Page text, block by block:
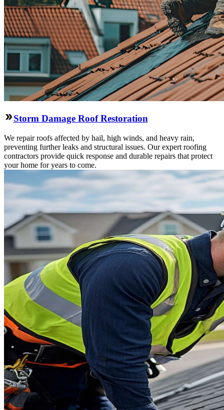
Storm Damage Roof Restoration
We repair roofs affected by hail, high winds, and heavy rain,
preventing further leaks and structural issues. Our expert roofing
contractors provide quick response and durable repairs that protect
your home for years to come.